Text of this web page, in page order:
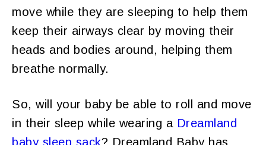
move while they are sleeping to help them
keep their airways clear by moving their
heads and bodies around, helping them
breathe normally.
So, will your baby be able to roll and move
in their sleep while wearing a Dreamland
baby sleep sack? Dreamland Baby has